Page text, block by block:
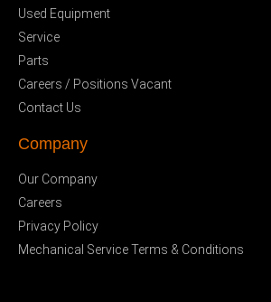
Used Equipment
Service
Parts
Careers / Positions Vacant
Contact Us
Company
Our Company
Careers
Privacy Policy
Mechanical Service Terms & Conditions